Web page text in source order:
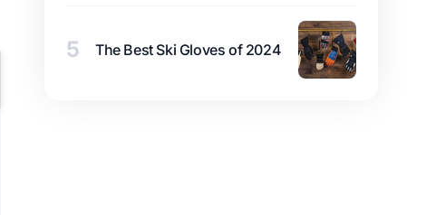
5 The Best Ski Gloves of 2024